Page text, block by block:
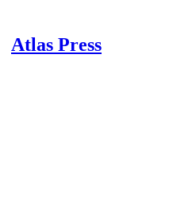
Atlas Press